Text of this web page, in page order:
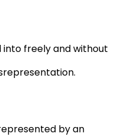
freely and without
by an